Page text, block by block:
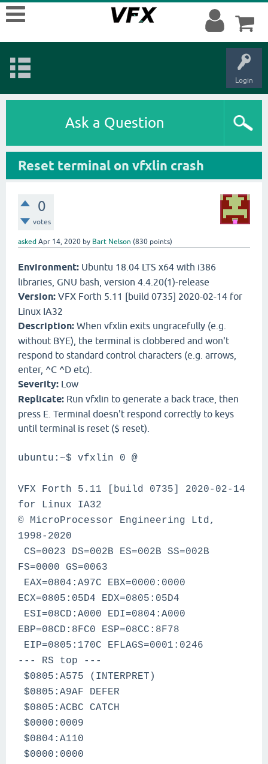
Login
Ask a Question
Reset terminal on vfxlin crash
0
votes
asked Apr 14, 2020 by Bart Nelson (830 points)
Environment: Ubuntu 18.04 LTS x64 with i386
libraries, GNU bash, version 4.4.20(1)-release
Version: VFX Forth 5.11 [build 0735] 2020-02-14 for
Linux IA32
Description: When vfxlin exits ungracefully (e.g.
without BYE), the terminal is clobbered and won't
respond to standard control characters (e.g. arrows,
enter, ^C ^D etc).
Severity: Low
Replicate: Run vfxlin to generate a back trace, then
press E. Terminal doesn't respond correctly to keys
until terminal is reset ($ reset).
ubuntu:~$ vfxlin 0 @
VFX Forth 5.11 [build 0735] 2020-02-14
for Linux IA32
© MicroProcessor Engineering Ltd,
1998-2020
CS=0023 DS=002B ES=002B SS=002B
FS=0000 GS=0063
EAX=0804:A97C EBX=0000:0000
ECX=0805:05D4 EDX=0805:05D4
ESI=08CD:A000 EDI=0804:A000
EBP=08CD:8FC0 ESP=08CC:8F78
EIP=0805:170C EFLAGS=0001:0246
--- RS top ---
$0805:A575 (INTERPRET)
$0805:A9AF DEFER
$0805:ACBC CATCH
$0000:0009
$0804:A110
$0000:0000